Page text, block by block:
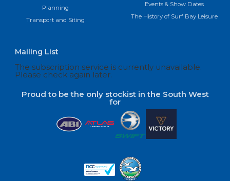
Planning
Transport and Siting
Events & Show Dates
The History of Surf Bay Leisure
Mailing List
The subscription service is currently unavailable.
Please check again later.
Proud to be the only stockist in the South West
for